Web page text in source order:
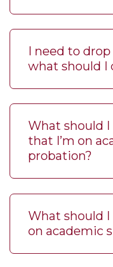
I need to drop
what should I
What should I
that I’m on
probation?
What should I
on academic